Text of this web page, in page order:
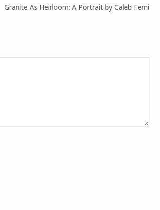
Granite As Heirloom: A Portrait by Caleb Femi